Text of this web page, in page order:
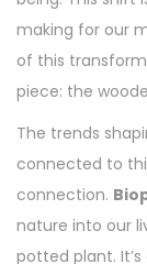
making for our
of this
piece: the
The trends
connected to
connection.
nature into our
potted plant.